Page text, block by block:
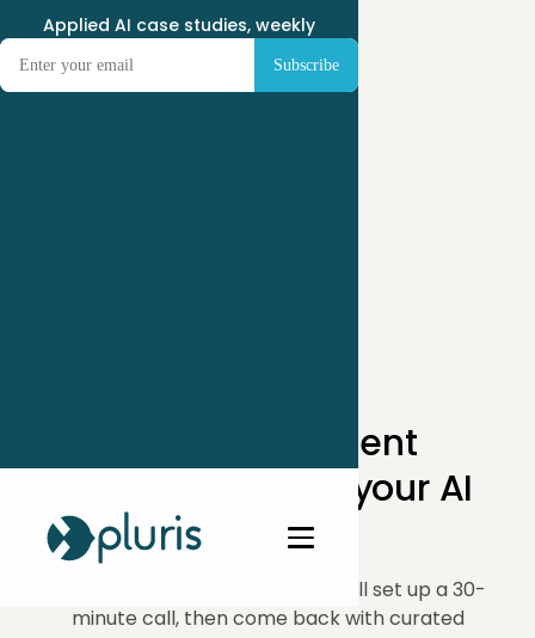
Applied AI case studies, weekly
Get independent
perspectives on your AI
initiative.
Tell us what you're exploring. We'll set up a 30-
minute call, then come back with curated